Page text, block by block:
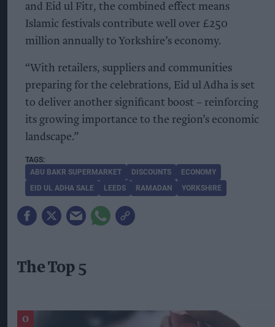
and Eid ul Fitr, the combined effect means
Islamic festivals contribute well over £250
million annually to Yorkshire’s economy.
“With retailers, suppliers and communities
preparing for the celebrations, Eid ul Adha is set
to deliver another significant boost – reinforcing
its growing importance to the region’s economic
landscape.”
ABU BAKR SUPERMARKET DISCOUNTS
ECONOMY
EID UL ADHA SALE
LEEDS RAMADAN YORKSHIRE
The Top 5